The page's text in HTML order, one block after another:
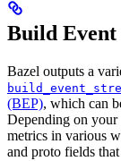
Build
Bazel outputs a
(BEP), which can
Depending on your
metrics in various
and proto fields